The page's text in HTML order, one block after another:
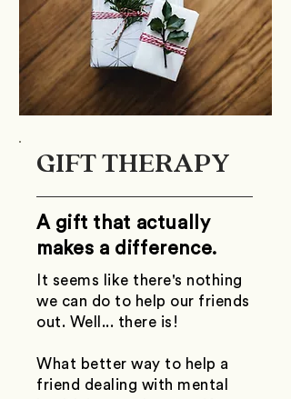
GIFT THERAPY
A gift that actually
makes a difference.
It seems like there's nothing
we can do to help our friends
out. Well... there is!
What better way to help a
friend dealing with mental